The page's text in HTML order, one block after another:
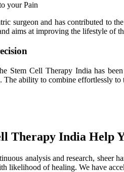
your Pain
surgeon and has contributed to
aims at improving the lifestyle of
Stem Cell Therapy India has
The ability to combine effortlessly
Therapy India Help
analysis and research, sheer
likelihood of healing. We have